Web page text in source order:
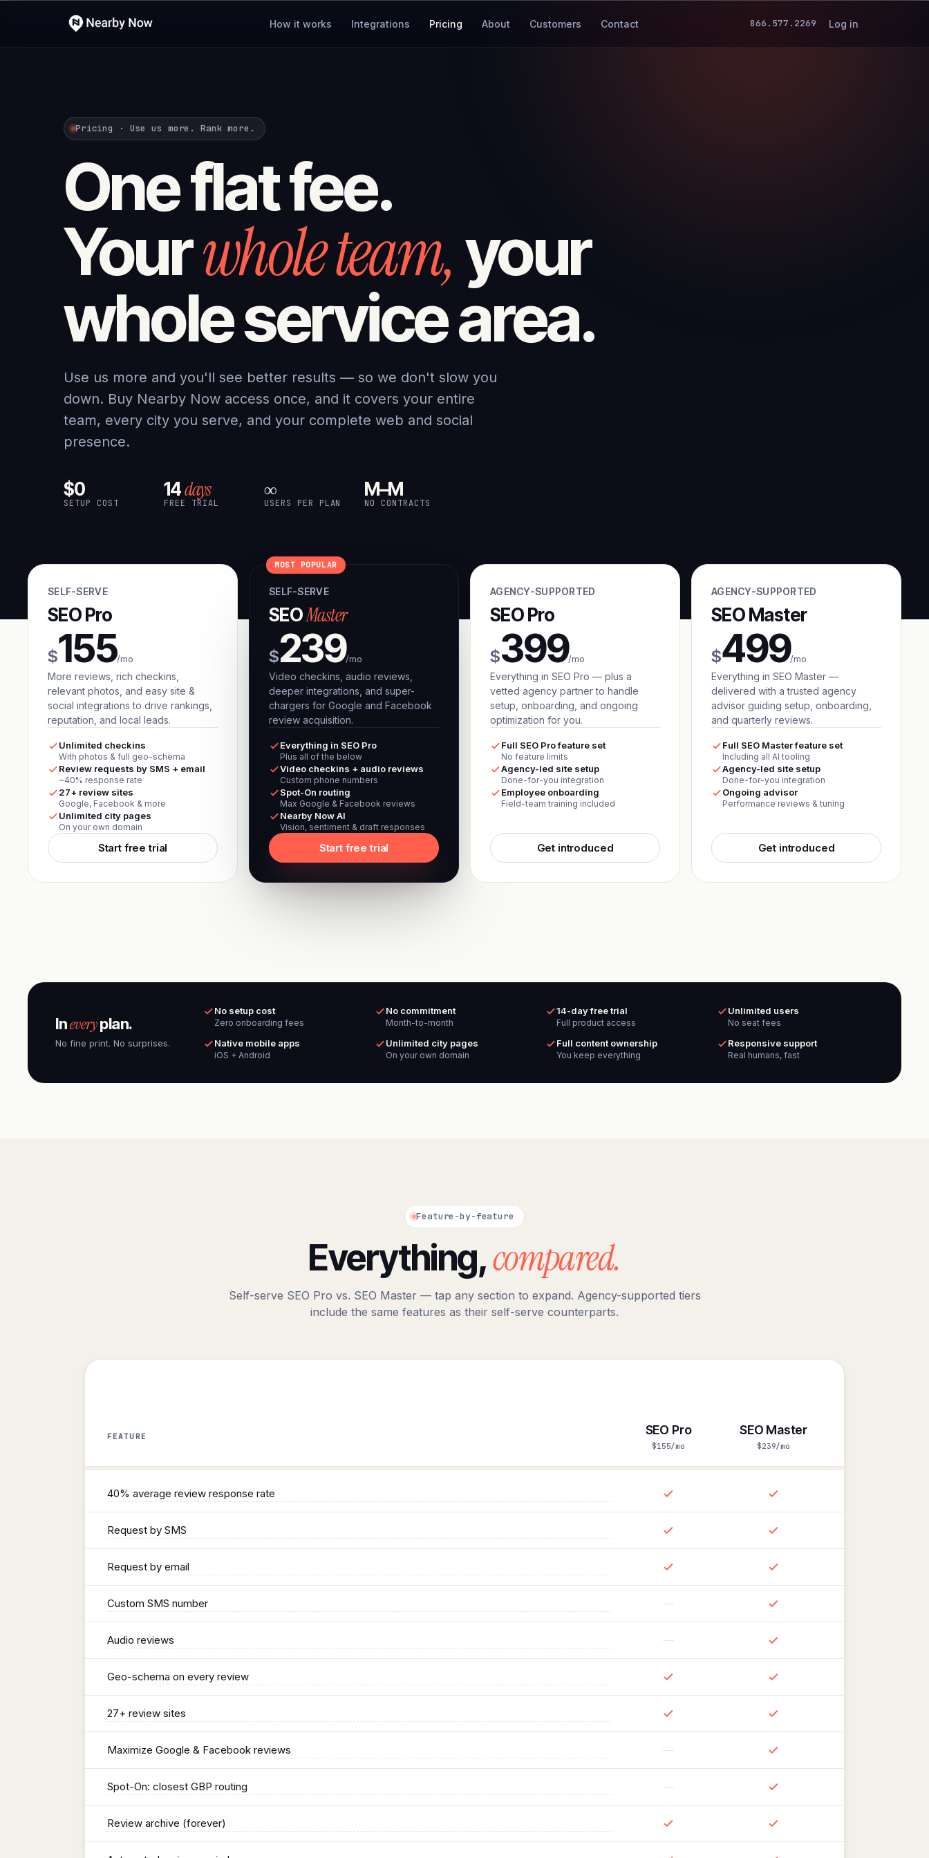
How it works Integrations Pricing About Customers Contact 866.577.2269 Log in
Pricing · Use us more. Rank more.
One flat fee.
Yourwhole team,your
whole service area.
Use us more and you'll see better results — so we don't slow you
down. Buy Nearby Now access once, and it covers your entire
team, every city you serve, and your complete web and social
presence.
$0
SETUP COST
14days
FREE TRIAL
∞
USERS PER PLAN
M–M
NO CONTRACTS
SELF-SERVE
SEO Pro
$155/mo
More reviews, rich checkins,
relevant photos, and easy site &
social integrations to drive rankings,
reputation, and local leads.
Unlimited checkins
With photos & full geo-schema
Review requests by SMS + email
~40% response rate
27+ review sites
Google, Facebook & more
Unlimited city pages
On your own domain
Start free trial
MOST POPULAR
SELF-SERVE
SEOMaster
$239/mo
Video checkins, audio reviews,
deeper integrations, and super-
chargers for Google and Facebook
review acquisition.
Everything in SEO Pro
Plus all of the below
Video checkins + audio reviews
Custom phone numbers
Spot-On routing
Max Google & Facebook reviews
Nearby Now AI
Vision, sentiment & draft responses
Start free trial
AGENCY-SUPPORTED
SEO Pro
$399/mo
Everything in SEO Pro — plus a
vetted agency partner to handle
setup, onboarding, and ongoing
optimization for you.
Full SEO Pro feature set
No feature limits
Agency-led site setup
Done-for-you integration
Employee onboarding
Field-team training included
Get introduced
AGENCY-SUPPORTED
SEO Master
$499/mo
Everything in SEO Master —
delivered with a trusted agency
advisor guiding setup, onboarding,
and quarterly reviews.
Full SEO Master feature set
Including all AI tooling
Agency-led site setup
Done-for-you integration
Ongoing advisor
Performance reviews & tuning
Get introduced
Ineveryplan.
No fine print. No surprises.
No setup cost
Zero onboarding fees
No commitment
Month-to-month
14-day free trial
Full product access
Unlimited users
No seat fees
Native mobile apps
iOS + Android
Unlimited city pages
On your own domain
Full content ownership
You keep everything
Responsive support
Real humans, fast
Feature-by-feature
Everything,compared.
Self-serve SEO Pro vs. SEO Master — tap any section to expand. Agency-supported tiers
include the same features as their self-serve counterparts.
FEATURE SEO Pro
$155/mo
SEO Master
$239/mo
40% average review response rate
Request by SMS
Request by email
Custom SMS number —
Audio reviews —
Geo-schema on every review
27+ review sites
Maximize Google & Facebook reviews —
Spot-On: closest GBP routing —
Review archive (forever)